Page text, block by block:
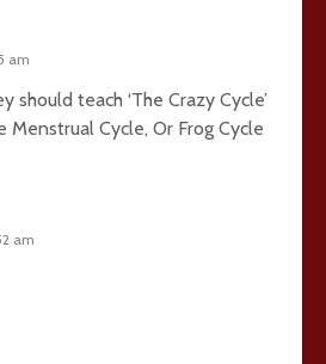
am
should teach ‘The Crazy Cycle’
Menstrual Cycle, Or Frog Cycle
am